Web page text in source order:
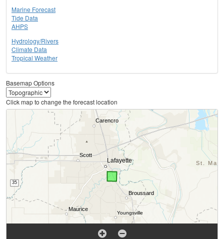
Marine Forecast
Tide Data
AHPS
Hydrology/Rivers
Climate Data
Tropical Weather
Basemap Options
Click map to change the forecast location